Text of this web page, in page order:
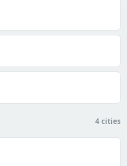
4 cities